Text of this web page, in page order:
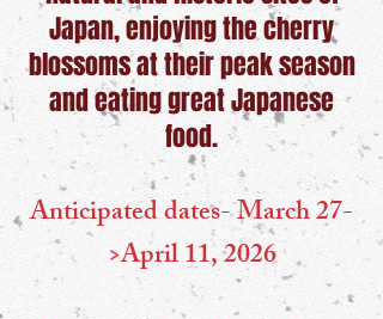
Japan, enjoying the cherry
blossoms at their peak season
and eating great Japanese
food.
Anticipated dates- March 27-
>April 11, 2026